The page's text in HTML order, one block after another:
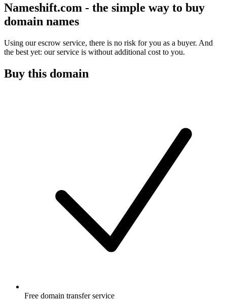
Nameshift.com - the simple way to buy
domain names
Using our escrow service, there is no risk for you as a buyer. And
the best yet: our service is without additional cost to you.
Buy this domain
Free domain transfer service